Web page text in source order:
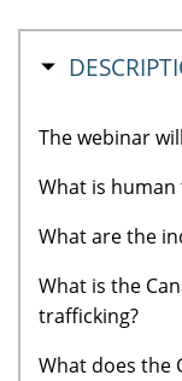
HIDE
The webinar
What is
What are the
What is the
trafficking?
What does the